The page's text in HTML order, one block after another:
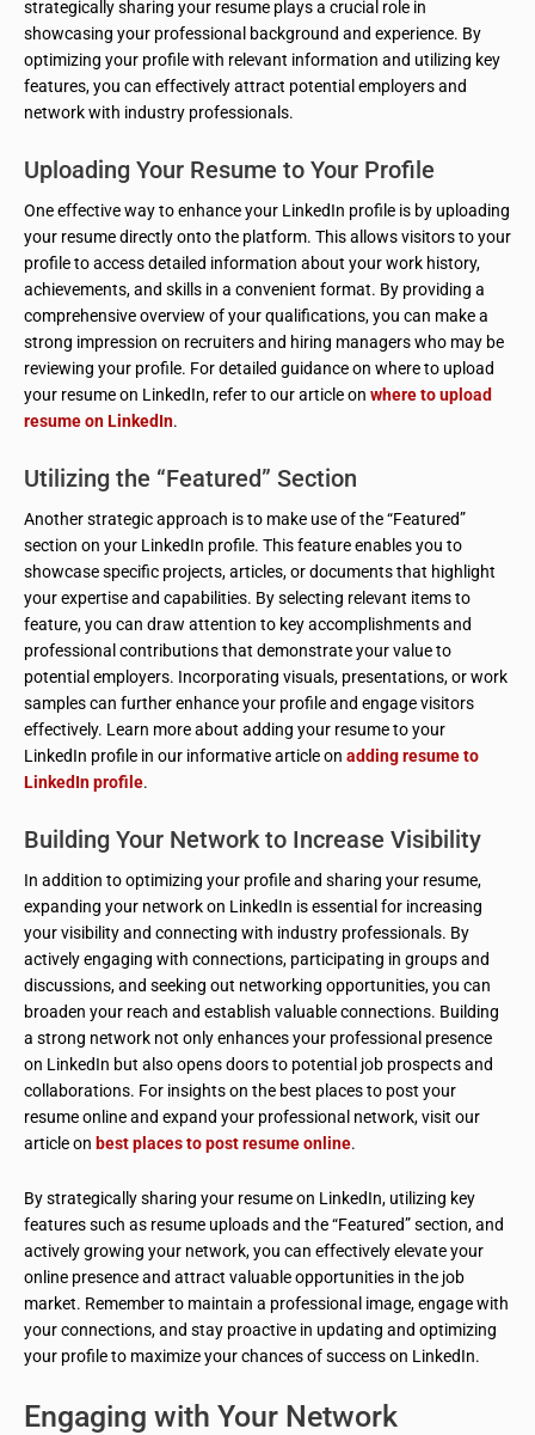
strategically sharing your resume plays a crucial role in
showcasing your professional background and experience. By
optimizing your profile with relevant information and utilizing key
features, you can effectively attract potential employers and
network with industry professionals.
Uploading Your Resume to Your Profile
One effective way to enhance your LinkedIn profile is by uploading
your resume directly onto the platform. This allows visitors to your
profile to access detailed information about your work history,
achievements, and skills in a convenient format. By providing a
comprehensive overview of your qualifications, you can make a
strong impression on recruiters and hiring managers who may be
reviewing your profile. For detailed guidance on where to upload
your resume on LinkedIn, refer to our article on where to upload
resume on LinkedIn.
Utilizing the “Featured” Section
Another strategic approach is to make use of the “Featured”
section on your LinkedIn profile. This feature enables you to
showcase specific projects, articles, or documents that highlight
your expertise and capabilities. By selecting relevant items to
feature, you can draw attention to key accomplishments and
professional contributions that demonstrate your value to
potential employers. Incorporating visuals, presentations, or work
samples can further enhance your profile and engage visitors
effectively. Learn more about adding your resume to your
LinkedIn profile in our informative article on adding resume to
LinkedIn profile.
Building Your Network to Increase Visibility
In addition to optimizing your profile and sharing your resume,
expanding your network on LinkedIn is essential for increasing
your visibility and connecting with industry professionals. By
actively engaging with connections, participating in groups and
discussions, and seeking out networking opportunities, you can
broaden your reach and establish valuable connections. Building
a strong network not only enhances your professional presence
on LinkedIn but also opens doors to potential job prospects and
collaborations. For insights on the best places to post your
resume online and expand your professional network, visit our
article on best places to post resume online.
By strategically sharing your resume on LinkedIn, utilizing key
features such as resume uploads and the “Featured” section, and
actively growing your network, you can effectively elevate your
online presence and attract valuable opportunities in the job
market. Remember to maintain a professional image, engage with
your connections, and stay proactive in updating and optimizing
your profile to maximize your chances of success on LinkedIn.
Engaging with Your Network